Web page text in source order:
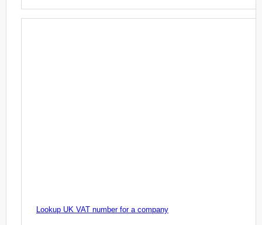
Lookup UK VAT number for a company